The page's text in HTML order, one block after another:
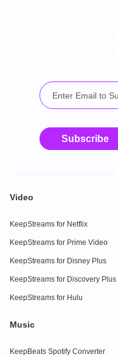
Subscribe
Video
KeepStreams for Netflix
KeepStreams for Prime Video
KeepStreams for Disney Plus
KeepStreams for Discovery Plus
KeepStreams for Hulu
Music
KeepBeats Spotify Converter